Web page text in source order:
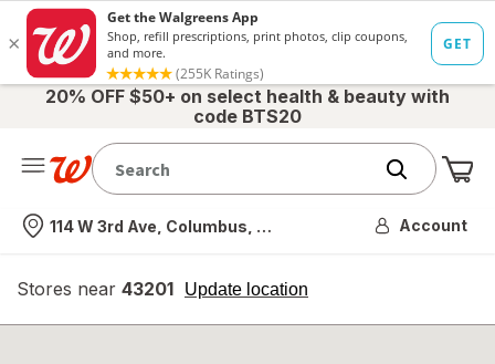
20% OFF $50+ on select health & beauty with
code BTS20
Nearest store
114 W 3rd Ave, Columbus, OH Account
Stores near 43201 Update location
opens
overlay